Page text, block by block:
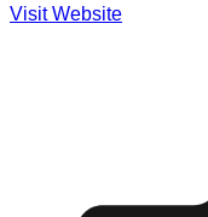
Visit Website